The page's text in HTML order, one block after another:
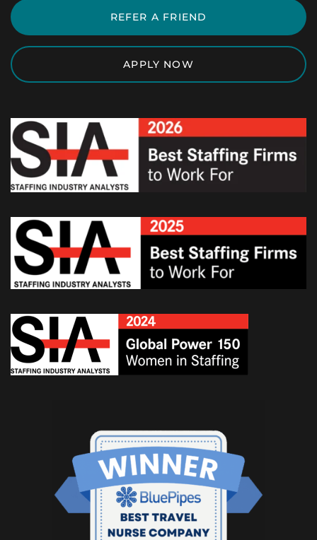
REFER A FRIEND
APPLY NOW